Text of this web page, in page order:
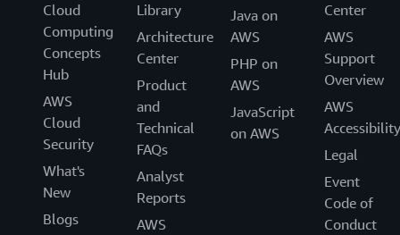
Cloud
Computing
Concepts
Hub
AWS
Cloud
Security
What's
New
Blogs
Library
Architecture
Center
Product
and
Technical
FAQs
Analyst
Reports
AWS
Java on
AWS
PHP on
AWS
JavaScript
on AWS
Center
AWS
Support
Overview
AWS
Accessibility
Legal
Event
Code of
Conduct